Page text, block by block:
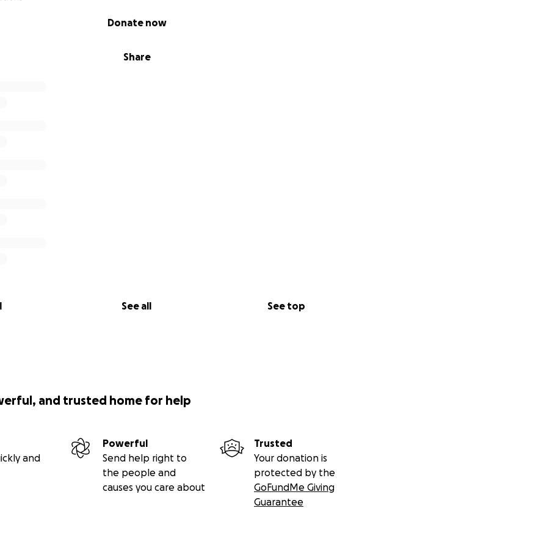
Share
Donate now
See all See top
and trusted home for help
and
Powerful
Send help right to
the people and
causes you care about
Trusted
Your donation is
protected by the
GoFundMe Giving
Guarantee